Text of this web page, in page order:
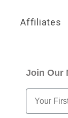
Affiliates
Join Our